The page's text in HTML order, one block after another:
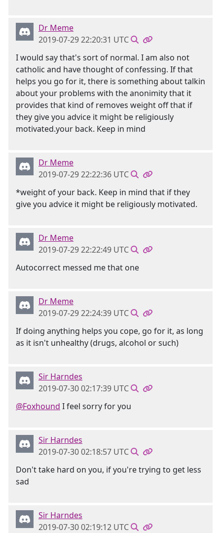
Dr Meme
2019-07-29 22:20:31 UTC
I would say that's sort of normal. I am also not
catholic and have thought of confessing. If that
helps you go for it, there is something about talkin
about your problems with the anonimity that it
provides that kind of removes weight off that if
they give you advice it might be religiously
motivated.your back. Keep in mind
Dr Meme
2019-07-29 22:22:36 UTC
*weight of your back. Keep in mind that if they
give you advice it might be religiously motivated.
Dr Meme
2019-07-29 22:22:49 UTC
Autocorrect messed me that one
Dr Meme
2019-07-29 22:24:39 UTC
If doing anything helps you cope, go for it, as long
as it isn't unhealthy (drugs, alcohol or such)
Sir Harndes
2019-07-30 02:17:39 UTC
@Foxhound I feel sorry for you
Sir Harndes
2019-07-30 02:18:57 UTC
Don't take hard on you, if you're trying to get less
sad
Sir Harndes
2019-07-30 02:19:12 UTC